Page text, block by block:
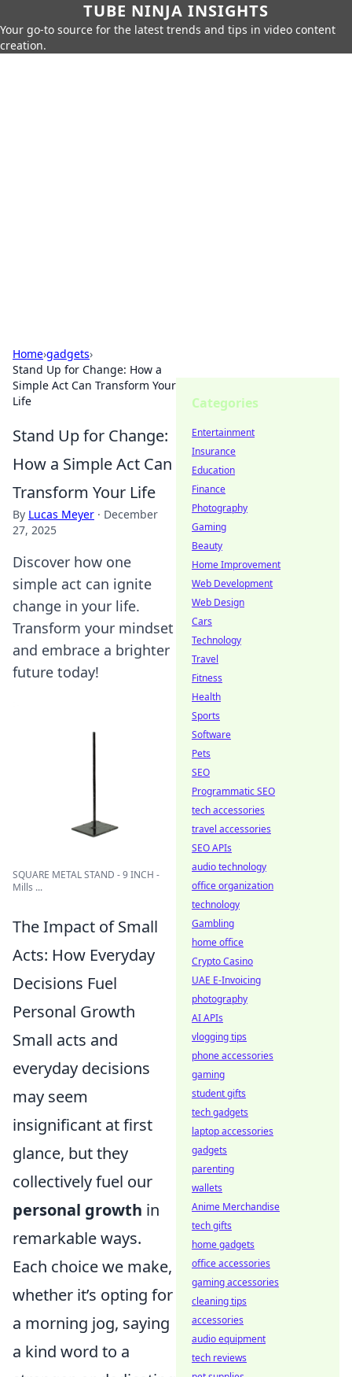
TUBE NINJA INSIGHTS
Your go-to source for the latest trends and tips in video content
creation.
Home›gadgets›
Stand Up for Change: How a
Simple Act Can Transform Your
Life
Stand Up for Change:
How a Simple Act Can
Transform Your Life
By Lucas Meyer · December
27, 2025
Discover how one
simple act can ignite
change in your life.
Transform your mindset
and embrace a brighter
future today!
SQUARE METAL STAND - 9 INCH -
Mills ...
The Impact of Small
Acts: How Everyday
Decisions Fuel
Personal Growth
Small acts and
everyday decisions
may seem
insignificant at first
glance, but they
collectively fuel our
personal growth in
remarkable ways.
Each choice we make,
whether it’s opting for
a morning jog, saying
a kind word to a
Categories
Entertainment
Insurance
Education
Finance
Photography
Gaming
Beauty
Home Improvement
Web Development
Web Design
Cars
Technology
Travel
Fitness
Health
Sports
Software
Pets
SEO
Programmatic SEO
tech accessories
travel accessories
SEO APIs
audio technology
office organization
technology
Gambling
home office
Crypto Casino
UAE E-Invoicing
photography
AI APIs
vlogging tips
phone accessories
gaming
student gifts
tech gadgets
laptop accessories
gadgets
parenting
wallets
Anime Merchandise
tech gifts
home gadgets
office accessories
gaming accessories
cleaning tips
accessories
audio equipment
tech reviews